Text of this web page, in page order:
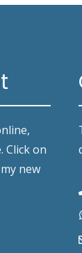
Click on
new